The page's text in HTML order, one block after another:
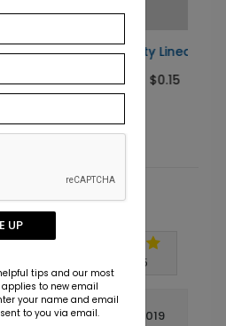
Lined Envelope
$0.15
5
December 15 2019
UP
tips and our most
applies to new email
your name and email
to you via email.